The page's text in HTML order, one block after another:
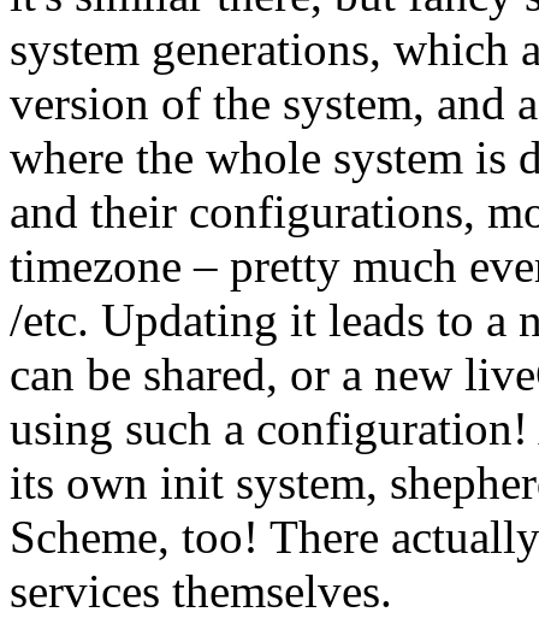
system generations,
version of the system, and
where the whole system is
and their configurations,
timezone – pretty much
/etc. Updating it leads to a
can be shared, or a new
using such a
its own init system,
Scheme, too! There
services themselves.